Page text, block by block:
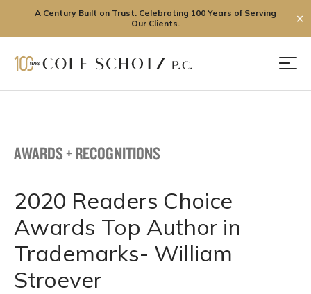
A Century Built on Trust. Celebrating 100 Years of Serving
Our Clients.
✕
AWARDS + RECOGNITIONS
2020 Readers Choice
Awards Top Author in
Trademarks- William
Stroever